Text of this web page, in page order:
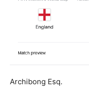
Archibong Esq.